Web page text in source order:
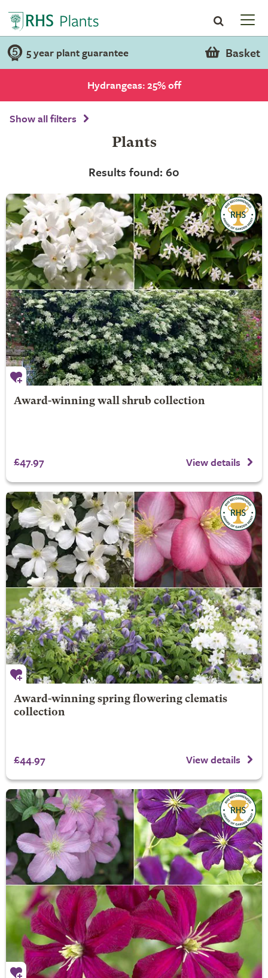
5 year plant guarantee Basket
Hydrangeas: 25% off
Show all filters
Plants
Results found: 60
Award-winning wall shrub collection
£47.97 View details
Award-winning spring flowering clematis
collection
£44.97 View details